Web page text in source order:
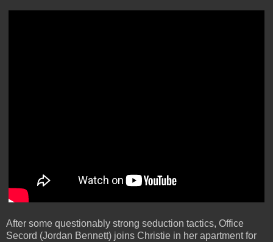
After some questionably strong seduction tactics, Office
Secord (Jordan Bennett) joins Christie in her apartment for